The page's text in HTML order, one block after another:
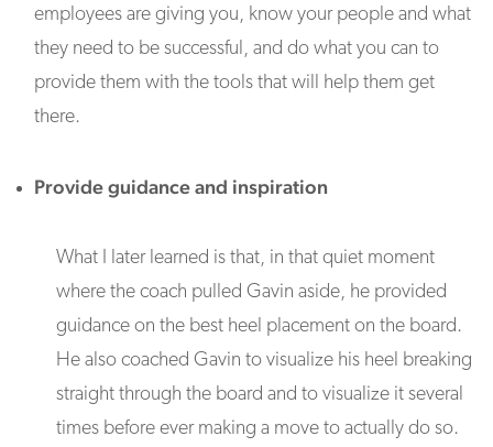
employees are giving you, know your people and what
they need to be successful, and do what you can to
provide them with the tools that will help them get
there.
Provide guidance and inspiration
What I later learned is that, in that quiet moment
where the coach pulled Gavin aside, he provided
guidance on the best heel placement on the board.
He also coached Gavin to visualize his heel breaking
straight through the board and to visualize it several
times before ever making a move to actually do so.